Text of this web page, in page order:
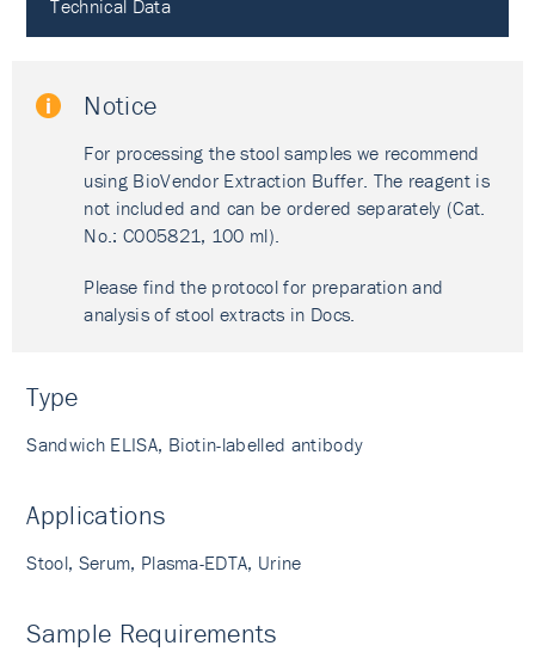
Technical Data
Notice
For processing the stool samples we recommend
using BioVendor Extraction Buffer. The reagent is
not included and can be ordered separately (Cat.
No.: C005821, 100 ml).
Please find the protocol for preparation and
analysis of stool extracts in Docs.
Type
Sandwich ELISA, Biotin-labelled antibody
Applications
Stool, Serum, Plasma-EDTA, Urine
Sample Requirements